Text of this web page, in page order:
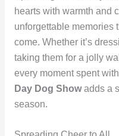
hearts with warmth and
unforgettable memories
come. Whether it’s
taking them for a jolly
every moment spent
Day Dog Showadds a
season.